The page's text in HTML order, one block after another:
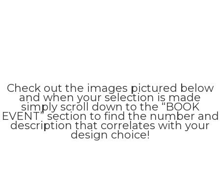
Check out the images pictured below
and when your selection is made
simply scroll down to the “BOOK
EVENT” section to find the number and
description that correlates with your
design choice!